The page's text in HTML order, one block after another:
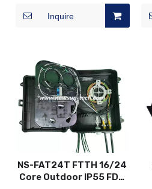
Inquire
NS-FAT24T FTTH 16/24
Core Outdoor IP55 FDB